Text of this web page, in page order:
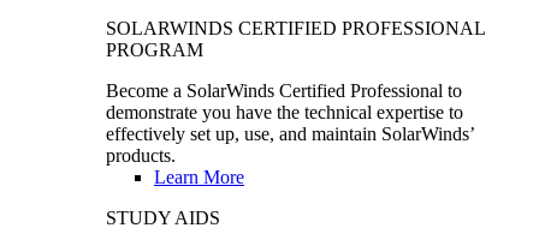
SOLARWINDS CERTIFIED PROFESSIONAL
PROGRAM
Become a SolarWinds Certified Professional to
demonstrate you have the technical expertise to
effectively set up, use, and maintain SolarWinds’
products.
Learn More
STUDY AIDS